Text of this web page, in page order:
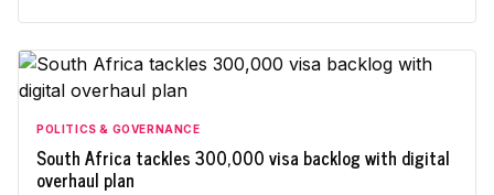
POLITICS & GOVERNANCE
South Africa tackles 300,000 visa backlog with digital
overhaul plan